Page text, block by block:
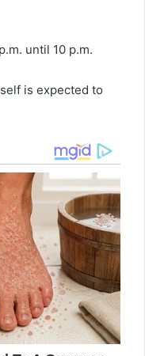
until 10 p.m.
is expected to